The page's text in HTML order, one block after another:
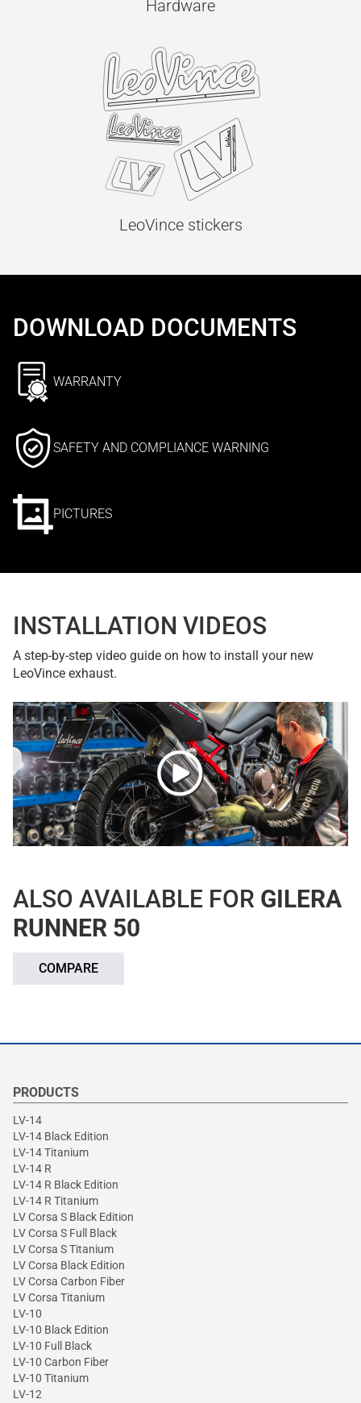
Hardware
LeoVince stickers
DOWNLOAD DOCUMENTS
WARRANTY
SAFETY AND COMPLIANCE WARNING
PICTURES
INSTALLATION VIDEOS
A step-by-step video guide on how to install your new
LeoVince exhaust.
ALSO AVAILABLE FOR GILERA
RUNNER 50
COMPARE
PRODUCTS
LV-14
LV-14 Black Edition
LV-14 Titanium
LV-14 R
LV-14 R Black Edition
LV-14 R Titanium
LV Corsa S Black Edition
LV Corsa S Full Black
LV Corsa S Titanium
LV Corsa Black Edition
LV Corsa Carbon Fiber
LV Corsa Titanium
LV-10
LV-10 Black Edition
LV-10 Full Black
LV-10 Carbon Fiber
LV-10 Titanium
LV-12